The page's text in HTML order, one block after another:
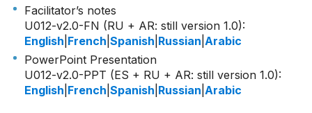
Facilitator’s notes
U012-v2.0-FN (RU + AR: still version 1.0):
English French Spanish Russian Arabic
PowerPoint Presentation
U012-v2.0-PPT (ES + RU + AR: still version 1.0):
English French Spanish Russian Arabic